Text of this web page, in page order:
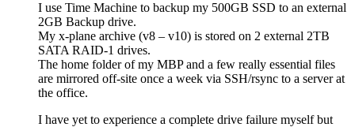
I use Time Machine to backup my 500GB SSD to an external
2GB Backup drive.
My x-plane archive (v8 – v10) is stored on 2 external 2TB
SATA RAID-1 drives.
The home folder of my MBP and a few really essential files
are mirrored off-site once a week via SSH/rsync to a server at
the office.
I have yet to experience a complete drive failure myself but